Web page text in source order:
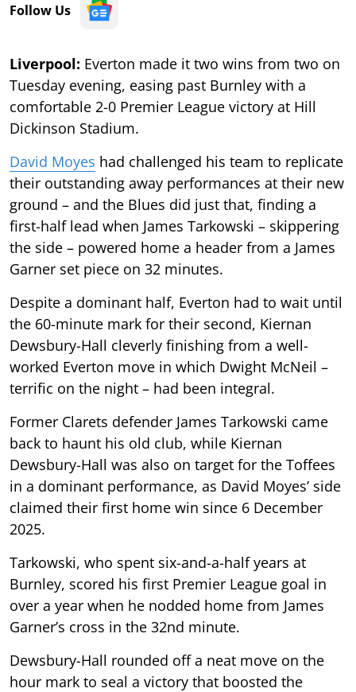
Follow Us
Liverpool: Everton made it two wins from two on
Tuesday evening, easing past Burnley with a
comfortable 2-0 Premier League victory at Hill
Dickinson Stadium.
David Moyes had challenged his team to replicate
their outstanding away performances at their new
ground – and the Blues did just that, finding a
first-half lead when James Tarkowski – skippering
the side – powered home a header from a James
Garner set piece on 32 minutes.
Despite a dominant half, Everton had to wait until
the 60-minute mark for their second, Kiernan
Dewsbury-Hall cleverly finishing from a well-
worked Everton move in which Dwight McNeil –
terrific on the night – had been integral.
Former Clarets defender James Tarkowski came
back to haunt his old club, while Kiernan
Dewsbury-Hall was also on target for the Toffees
in a dominant performance, as David Moyes’ side
claimed their first home win since 6 December
2025.
Tarkowski, who spent six-and-a-half years at
Burnley, scored his first Premier League goal in
over a year when he nodded home from James
Garner’s cross in the 32nd minute.
Dewsbury-Hall rounded off a neat move on the
hour mark to seal a victory that boosted the